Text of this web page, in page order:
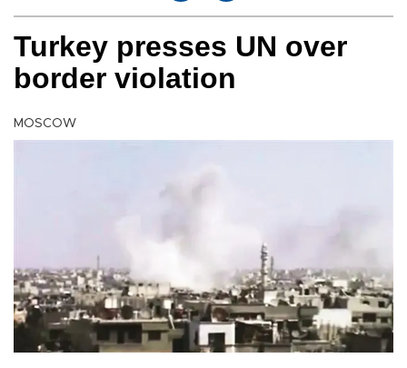
Turkey presses UN over
border violation
MOSCOW